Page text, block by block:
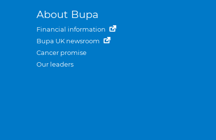
About Bupa
Financial information
Bupa UK newsroom
Cancer promise
Our leaders